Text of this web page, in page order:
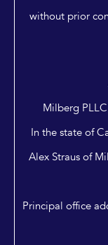
without prior
Milberg
In the state of
Alex Straus of
Principal office